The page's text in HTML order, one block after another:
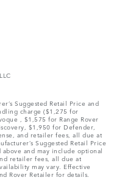
Suggested Retail Price and
charge ($1,275 for
, $1,575 for Range Rover
$1,950 for Defender,
and retailer fees, all due at
Suggested Retail Price
and may include optional
retailer fees, all due at
may vary. Effective
Rover Retailer for details.